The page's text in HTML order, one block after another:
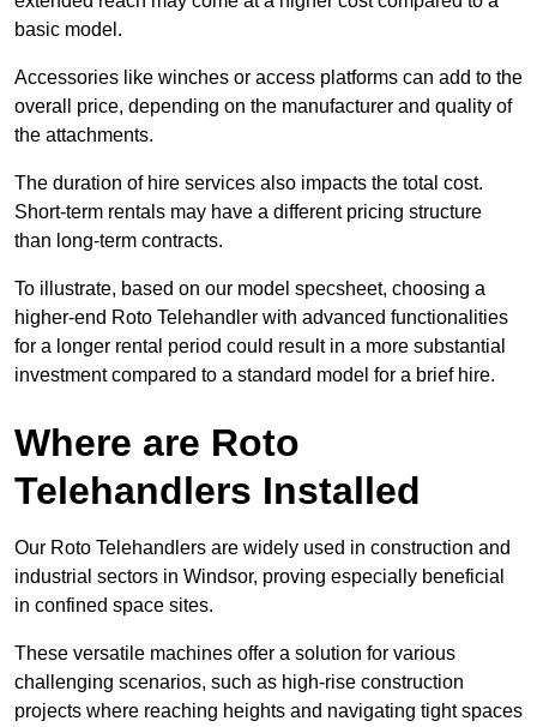
basic model.
Accessories like winches or access platforms can add to the
overall price, depending on the manufacturer and quality of
the attachments.
The duration of hire services also impacts the total cost.
Short-term rentals may have a different pricing structure
than long-term contracts.
To illustrate, based on our model specsheet, choosing a
higher-end Roto Telehandler with advanced functionalities
for a longer rental period could result in a more substantial
investment compared to a standard model for a brief hire.
Where are Roto
Telehandlers Installed
Our Roto Telehandlers are widely used in construction and
industrial sectors in Windsor, proving especially beneficial
in confined space sites.
These versatile machines offer a solution for various
challenging scenarios, such as high-rise construction
projects where reaching heights and navigating tight spaces